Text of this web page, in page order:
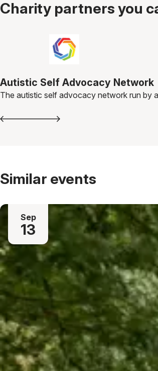
Charity partners you
Autistic Self Advocacy Network
The autistic self advocacy network run by
Similar events
Sep
13